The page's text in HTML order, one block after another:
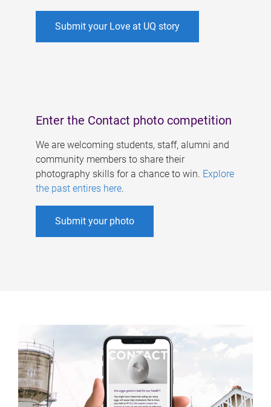
Submit your Love at UQ story
Enter the Contact photo competition
We are welcoming students, staff, alumni and
community members to share their
photography skills for a chance to win. Explore
the past entires here.
Submit your photo